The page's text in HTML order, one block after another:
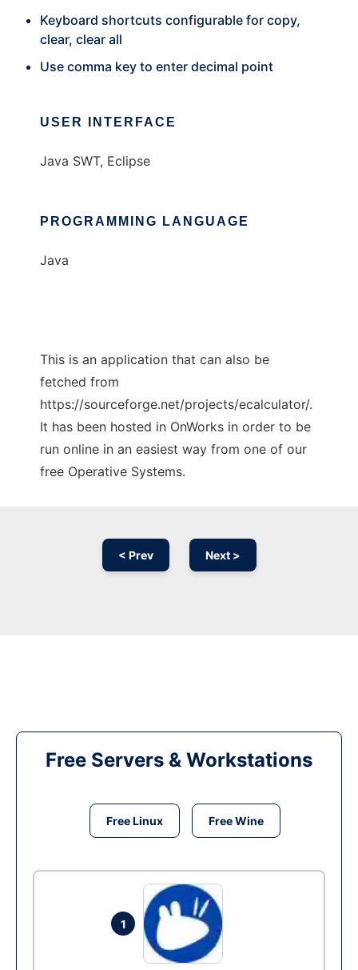
Keyboard shortcuts configurable for copy,
clear, clear all
Use comma key to enter decimal point
USER INTERFACE
Java SWT, Eclipse
PROGRAMMING LANGUAGE
Java
This is an application that can also be
fetched from
https://sourceforge.net/projects/ecalculator/.
It has been hosted in OnWorks in order to be
run online in an easiest way from one of our
free Operative Systems.
< Prev Next >
Free Servers & Workstations
Free Linux Free Wine
1